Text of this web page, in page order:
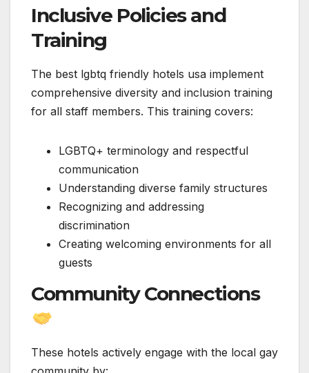
Inclusive Policies and
Training
The best lgbtq friendly hotels usa implement
comprehensive diversity and inclusion training
for all staff members. This training covers:
LGBTQ+ terminology and respectful
communication
Understanding diverse family structures
Recognizing and addressing
discrimination
Creating welcoming environments for all
guests
Community Connections
These hotels actively engage with the local gay